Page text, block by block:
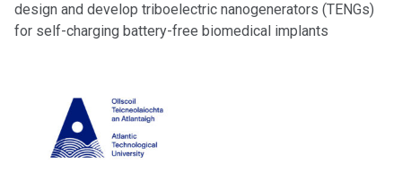
design and develop triboelectric nanogenerators (TENGs)
for self-charging battery-free biomedical implants